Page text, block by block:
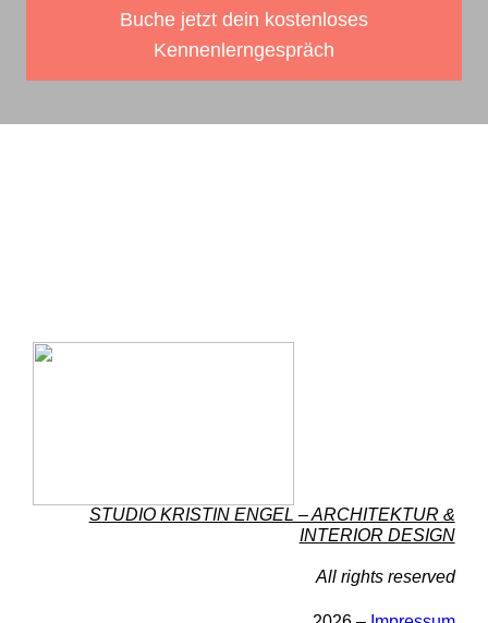
Buche jetzt dein kostenloses
Kennenlerngespräch
STUDIO KRISTIN ENGEL – ARCHITEKTUR &
INTERIOR DESIGN
All rights reserved